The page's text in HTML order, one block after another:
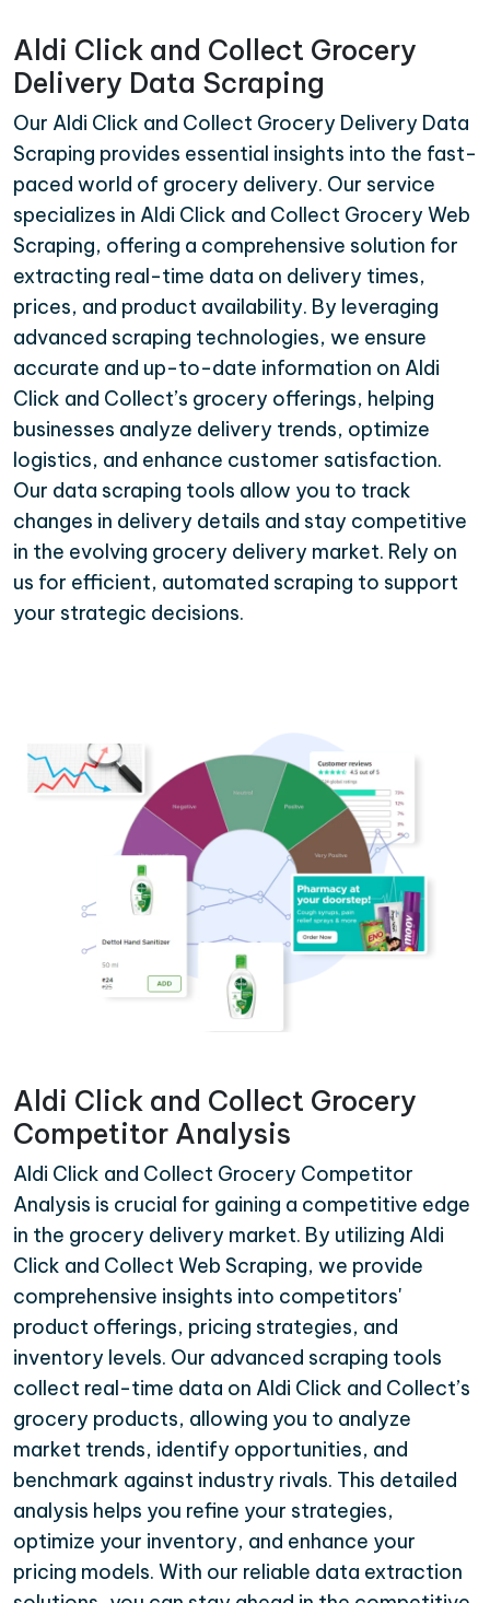
Aldi Click and Collect Grocery
Delivery Data Scraping
Our Aldi Click and Collect Grocery Delivery Data
Scraping provides essential insights into the fast-
paced world of grocery delivery. Our service
specializes in Aldi Click and Collect Grocery Web
Scraping, offering a comprehensive solution for
extracting real-time data on delivery times,
prices, and product availability. By leveraging
advanced scraping technologies, we ensure
accurate and up-to-date information on Aldi
Click and Collect’s grocery offerings, helping
businesses analyze delivery trends, optimize
logistics, and enhance customer satisfaction.
Our data scraping tools allow you to track
changes in delivery details and stay competitive
in the evolving grocery delivery market. Rely on
us for efficient, automated scraping to support
your strategic decisions.
Aldi Click and Collect Grocery
Competitor Analysis
Aldi Click and Collect Grocery Competitor
Analysis is crucial for gaining a competitive edge
in the grocery delivery market. By utilizing Aldi
Click and Collect Web Scraping, we provide
comprehensive insights into competitors'
product offerings, pricing strategies, and
inventory levels. Our advanced scraping tools
collect real-time data on Aldi Click and Collect’s
grocery products, allowing you to analyze
market trends, identify opportunities, and
benchmark against industry rivals. This detailed
analysis helps you refine your strategies,
optimize your inventory, and enhance your
pricing models. With our reliable data extraction